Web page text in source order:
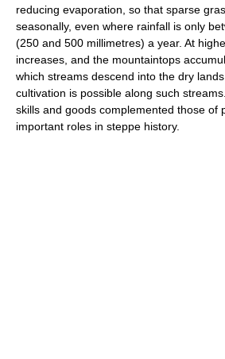
reducing evaporation, so that sparse
seasonally, even where rainfall is only
(250 and 500 millimetres) a year. At
increases, and the mountaintops
which streams descend into the dry
cultivation is possible along such
skills and goods complemented those of
important roles in steppe history.